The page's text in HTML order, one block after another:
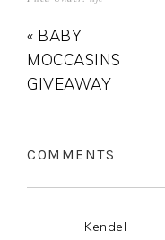
« BABY
MOCCASINS
GIVEAWAY
COMMENTS
Kendel